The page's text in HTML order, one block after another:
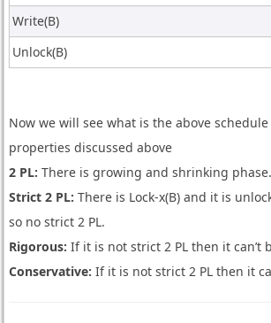
Write(B)
Unlock(B)
Now we will see what is the above
properties discussed above
2 PL: There is growing and shrinking phase.
Strict 2 PL: There is Lock-x(B) and it is
so no strict 2 PL.
Rigorous: If it is not strict 2 PL then it can’t
Conservative: If it is not strict 2 PL then it